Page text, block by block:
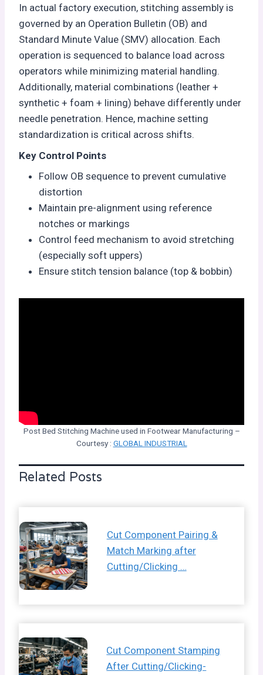
In actual factory execution, stitching assembly is
governed by an Operation Bulletin (OB) and
Standard Minute Value (SMV) allocation. Each
operation is sequenced to balance load across
operators while minimizing material handling.
Additionally, material combinations (leather +
synthetic + foam + lining) behave differently under
needle penetration. Hence, machine setting
standardization is critical across shifts.
Key Control Points
Follow OB sequence to prevent cumulative
distortion
Maintain pre-alignment using reference
notches or markings
Control feed mechanism to avoid stretching
(especially soft uppers)
Ensure stitch tension balance (top & bobbin)
Post Bed Stitching Machine used in Footwear Manufacturing –
Courtesy : GLOBAL INDUSTRIAL
Related Posts
Cut Component Pairing &
Match Marking after
Cutting/Clicking …
Cut Component Stamping
After Cutting/Clicking-